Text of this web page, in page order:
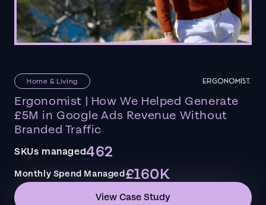
Home & Living
Ergonomist | How We Helped Generate
£5M in Google Ads Revenue Without
Branded Traffic
SKUs managed462
Monthly Spend Managed£160K
View Case Study